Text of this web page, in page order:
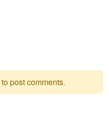
to post comments.